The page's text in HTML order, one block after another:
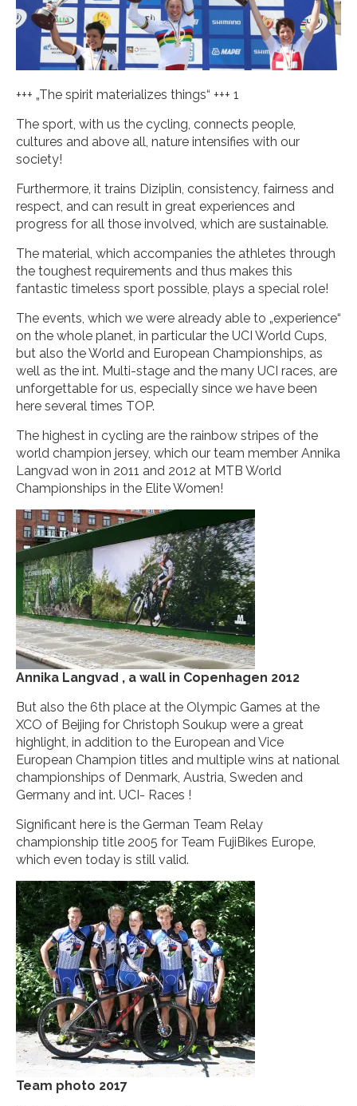
+++ „The spirit materializes things“ +++ 1
The sport, with us the cycling, connects people,
cultures and above all, nature intensifies with our
society!
Furthermore, it trains Diziplin, consistency, fairness and
respect, and can result in great experiences and
progress for all those involved, which are sustainable.
The material, which accompanies the athletes through
the toughest requirements and thus makes this
fantastic timeless sport possible, plays a special role!
The events, which we were already able to „experience“
on the whole planet, in particular the UCI World Cups,
but also the World and European Championships, as
well as the int. Multi-stage and the many UCI races, are
unforgettable for us, especially since we have been
here several times TOP.
The highest in cycling are the rainbow stripes of the
world champion jersey, which our team member Annika
Langvad won in 2011 and 2012 at MTB World
Championships in the Elite Women!
Annika Langvad , a wall in Copenhagen 2012
But also the 6th place at the Olympic Games at the
XCO of Beijing for Christoph Soukup were a great
highlight, in addition to the European and Vice
European Champion titles and multiple wins at national
championships of Denmark, Austria, Sweden and
Germany and int. UCI- Races !
Significant here is the German Team Relay
championship title 2005 for Team FujiBikes Europe,
which even today is still valid.
Team photo 2017